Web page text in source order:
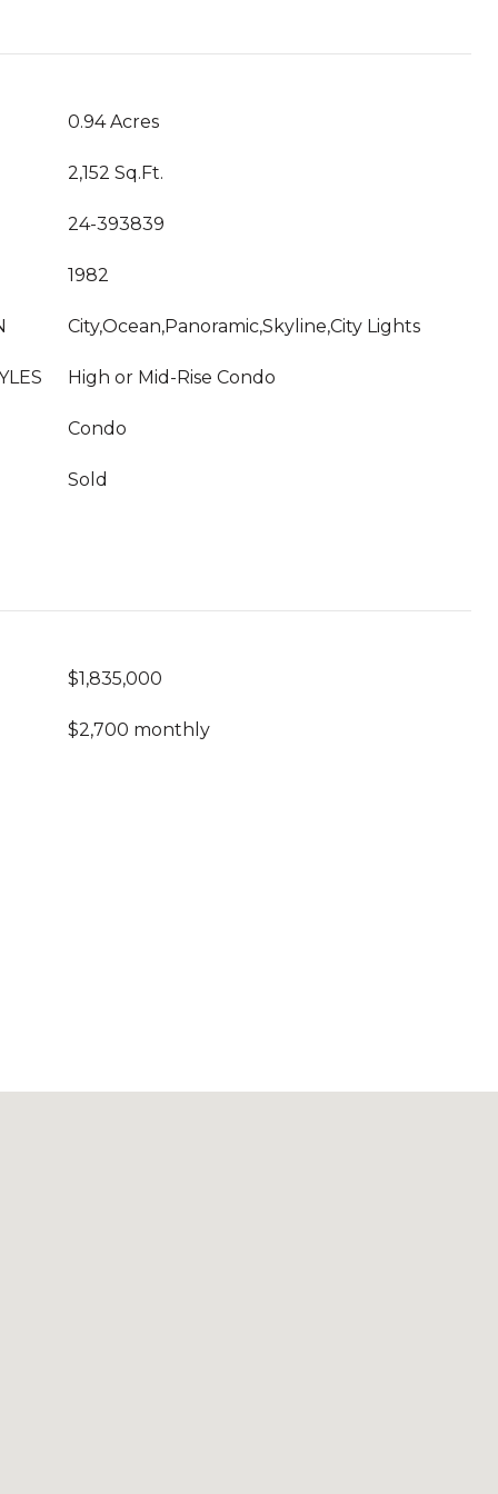
0.94 Acres
2,152 Sq.Ft.
24-393839
1982
City,Ocean,Panoramic,Skyline,City Lights
High or Mid-Rise Condo
Condo
Sold
$1,835,000
$2,700 monthly